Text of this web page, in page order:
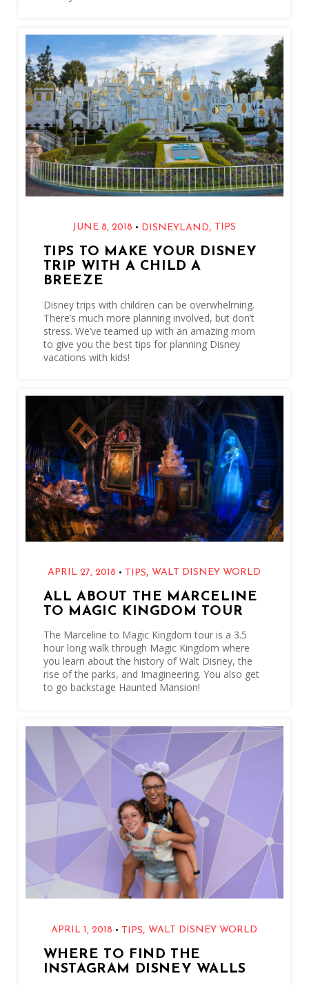
JUNE 8, 2018 • DISNEYLAND, TIPS
TIPS TO MAKE YOUR DISNEY
TRIP WITH A CHILD A
BREEZE
Disney trips with children can be overwhelming.
There’s much more planning involved, but don’t
stress. We’ve teamed up with an amazing mom
to give you the best tips for planning Disney
vacations with kids!
APRIL 27, 2018 • TIPS,WALT DISNEY WORLD
ALL ABOUT THE MARCELINE
TO MAGIC KINGDOM TOUR
The Marceline to Magic Kingdom tour is a 3.5
hour long walk through Magic Kingdom where
you learn about the history of Walt Disney, the
rise of the parks, and Imagineering. You also get
to go backstage Haunted Mansion!
APRIL 1, 2018 • TIPS,WALT DISNEY WORLD
WHERE TO FIND THE
INSTAGRAM DISNEY WALLS